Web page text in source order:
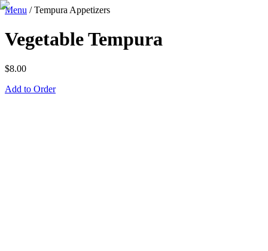
Menu /Tempura Appetizers
Vegetable Tempura
$8.00
Add to Order